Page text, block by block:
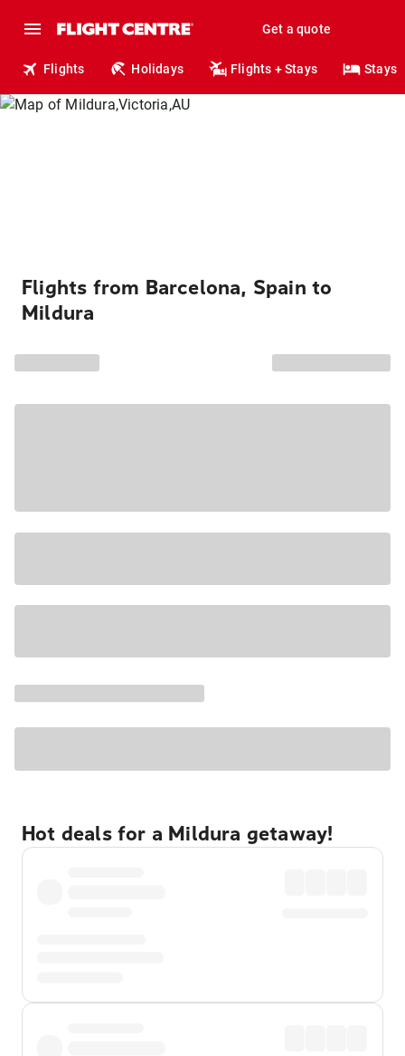
Get a quote
Flights Holidays Flights + Stays Stays
Flights from Barcelona, Spain to
Mildura
Hot deals for a Mildura getaway!